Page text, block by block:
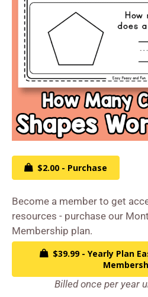
$2.00 - Purchase
Become a member to get
resources - purchase our
Membership plan.
$39.99 - Yearly Plan
Billed once per year